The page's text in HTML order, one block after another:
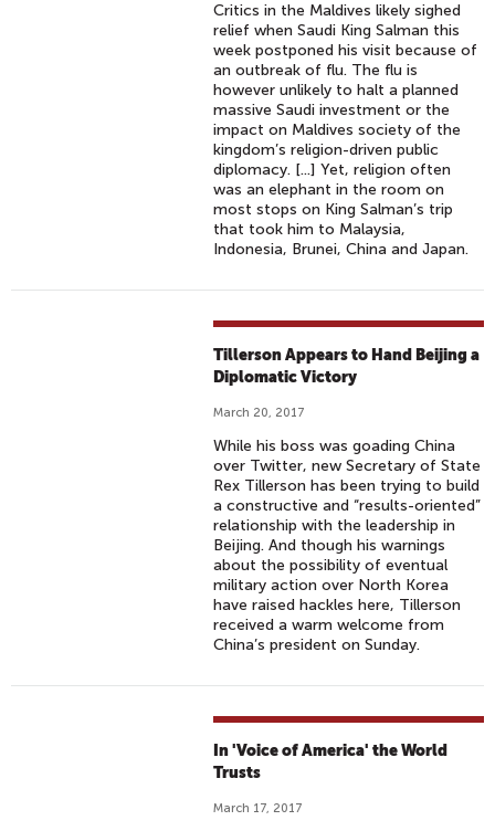
Critics in the Maldives likely sighed
relief when Saudi King Salman this
week postponed his visit because of
an outbreak of flu. The flu is
however unlikely to halt a planned
massive Saudi investment or the
impact on Maldives society of the
kingdom’s religion-driven public
diplomacy. [...] Yet, religion often
was an elephant in the room on
most stops on King Salman’s trip
that took him to Malaysia,
Indonesia, Brunei, China and Japan.
Tillerson Appears to Hand Beijing a
Diplomatic Victory
March 20, 2017
While his boss was goading China
over Twitter, new Secretary of State
Rex Tillerson has been trying to build
a constructive and “results-oriented”
relationship with the leadership in
Beijing. And though his warnings
about the possibility of eventual
military action over North Korea
have raised hackles here, Tillerson
received a warm welcome from
China’s president on Sunday.
In 'Voice of America' the World
Trusts
March 17, 2017